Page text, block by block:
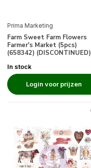
Prima Marketing
Farm Sweet Farm Flowers
Farmer's Market (5pcs)
(658342) (DISCONTINUED)
In stock
Login voor prijzen